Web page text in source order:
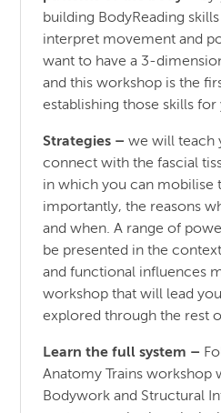
building BodyReading
interpret movement and
want to have a 3-
and this workshop is the
establishing those skills for
Strategies –we will teach
connect with the fascial
in which you can mobilise
importantly, the reasons
and when. A range of
be presented in the
and functional influences
workshop that will lead
explored through the rest
Learn the full system –
Anatomy Trains workshop
Bodywork and Structural